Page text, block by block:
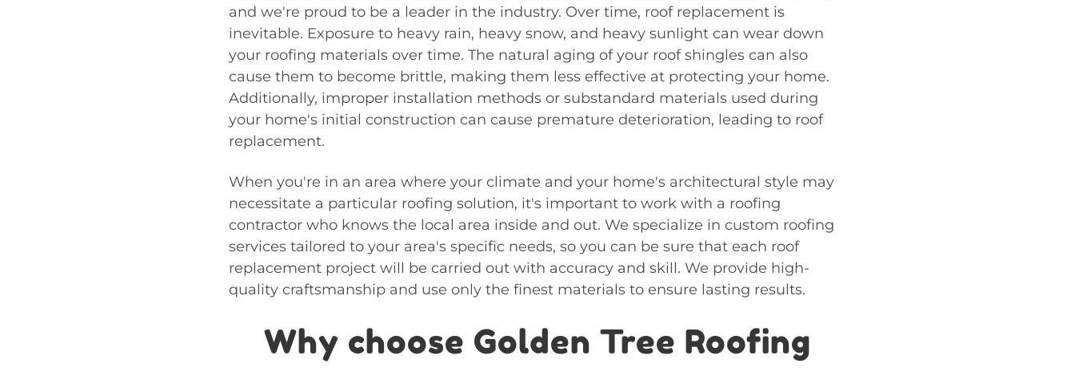
and we're proud to be a leader in the industry. Over time, roof replacement is
inevitable. Exposure to heavy rain, heavy snow, and heavy sunlight can wear down
your roofing materials over time. The natural aging of your roof shingles can also
cause them to become brittle, making them less effective at protecting your home.
Additionally, improper installation methods or substandard materials used during
your home's initial construction can cause premature deterioration, leading to roof
replacement.
When you're in an area where your climate and your home's architectural style may
necessitate a particular roofing solution, it's important to work with a roofing
contractor who knows the local area inside and out. We specialize in custom roofing
services tailored to your area's specific needs, so you can be sure that each roof
replacement project will be carried out with accuracy and skill. We provide high-
quality craftsmanship and use only the finest materials to ensure lasting results.
Why choose Golden Tree Roofing